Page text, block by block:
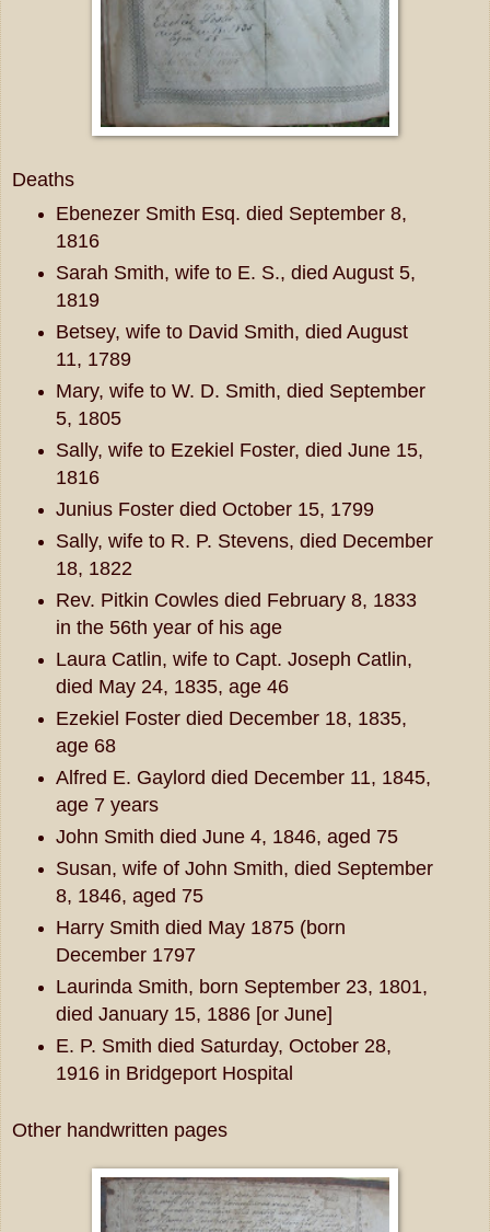
Deaths
Ebenezer Smith Esq. died September 8,
1816
Sarah Smith, wife to E. S., died August 5,
1819
Betsey, wife to David Smith, died August
11, 1789
Mary, wife to W. D. Smith, died September
5, 1805
Sally, wife to Ezekiel Foster, died June 15,
1816
Junius Foster died October 15, 1799
Sally, wife to R. P. Stevens, died December
18, 1822
Rev. Pitkin Cowles died February 8, 1833
in the 56th year of his age
Laura Catlin, wife to Capt. Joseph Catlin,
died May 24, 1835, age 46
Ezekiel Foster died December 18, 1835,
age 68
Alfred E. Gaylord died December 11, 1845,
age 7 years
John Smith died June 4, 1846, aged 75
Susan, wife of John Smith, died September
8, 1846, aged 75
Harry Smith died May 1875 (born
December 1797
Laurinda Smith, born September 23, 1801,
died January 15, 1886 [or June]
E. P. Smith died Saturday, October 28,
1916 in Bridgeport Hospital
Other handwritten pages